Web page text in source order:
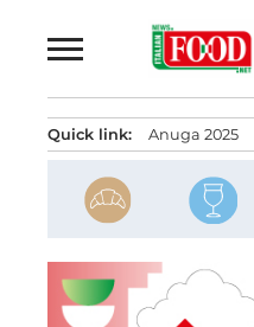
to
Quick link: Anuga 2025